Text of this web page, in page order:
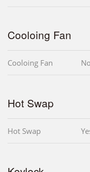
Cooloing Fan
Cooloing Fan No
Hot Swap
Hot Swap